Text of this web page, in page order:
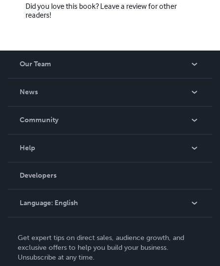
Did you love this book? Leave a review for other
readers!
Our Team
News
In The News
Community
Podcast
Help
Order Lookup
Knowledge Base
Contact Support
Developers
Language: English
Deutsch
Français
Get expert tips on direct sales, audience growth, and
exclusive offers to help you build your business.
Unsubscribe at any time.